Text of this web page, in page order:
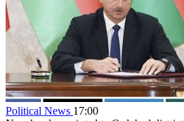
Political News 17:00